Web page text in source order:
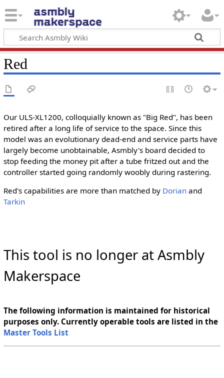
Red
Our ULS-XL1200, colloquially known as "Big Red", has been
retired after a long life of service to the space. Since this
model was an evolutionary dead-end and service parts have
largely become unobtainable, Asmbly's board decided to
stop feeding the money pit after a tube fritzed out and the
controller started going randomly woobly during rastering.
Red's capabilities are more than matched by Dorianand
Tarkin
This tool is no longer at Asmbly
Makerspace
The following information is maintained for historical
purposes only. Currently operable tools are listed in the
Master Tools List